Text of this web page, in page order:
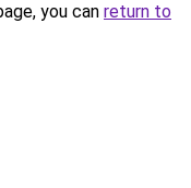
you can return to